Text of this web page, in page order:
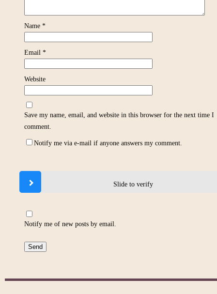
Name *
Email *
Website
Save my name, email, and website in this browser for the next time I
comment.
Notify me via e-mail if anyone answers my comment.
Slide to verify
Notify me of new posts by email.